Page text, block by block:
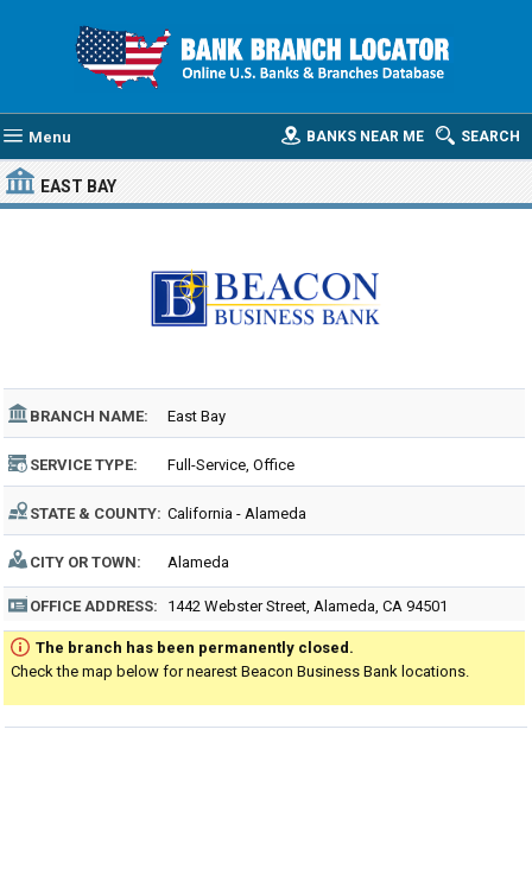
Menu SEARCH
BANKS NEAR ME
EAST BAY
BRANCH NAME: East Bay
SERVICE TYPE: Full-Service, Office
STATE & COUNTY: California - Alameda
CITY OR TOWN: Alameda
OFFICE ADDRESS: 1442 Webster Street, Alameda, CA 94501
The branch has been permanently closed.
Check the map below for nearest Beacon Business Bank locations.